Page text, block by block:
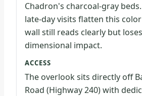
Chadron's charcoal-gray
late-day visits flatten this
wall still reads clearly but
dimensional impact.
ACCESS
The overlook sits directly off
Road (Highway 240) with